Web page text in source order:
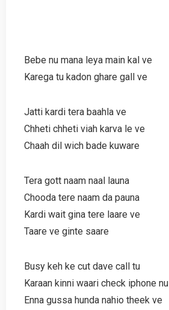
Bebe nu mana leya main kal ve
Karega tu kadon ghare gall ve
Jatti kardi tera baahla ve
Chheti chheti viah karva le ve
Chaah dil wich bade kuware
Tera gott naam naal launa
Chooda tere naam da pauna
Kardi wait gina tere laare ve
Taare ve ginte saare
Busy keh ke cut dave call tu
Karaan kinni waari check iphone nu
Enna gussa hunda nahio theek ve